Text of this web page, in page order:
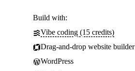
Build with:
Vibe coding (15 credits)
Drag-and-drop website builder
WordPress